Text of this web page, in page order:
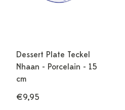
Dessert Plate Teckel
Nhaan - Porcelain - 15
cm
€9,95